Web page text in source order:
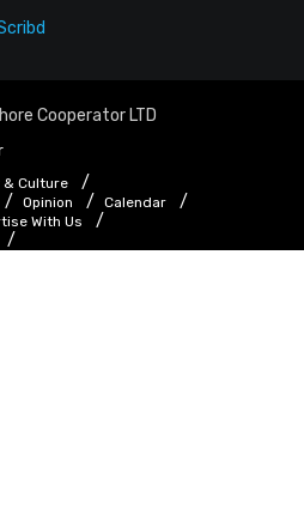
Cooperator LTD
Culture
Opinion
Calendar
With Us